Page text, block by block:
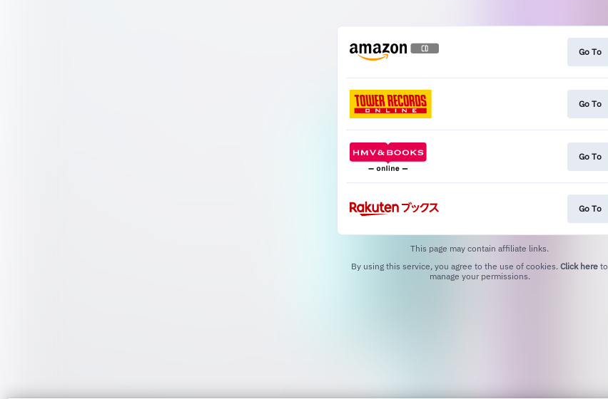
Go To
Go To
Go To
Go To
This page may contain affiliate links.
By using this service, you agree to the use of cookies. Click here to
manage your permissions.